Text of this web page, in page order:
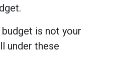
is not your
under these